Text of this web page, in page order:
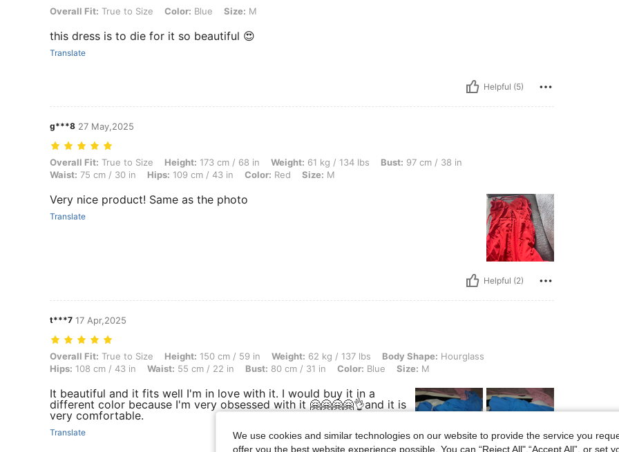
Overall Fit: True to Size, Color: Blue, Size: M
Overall Fit: True to Size Color: Blue Size: M
this dress is to die for it so beautiful 😍
Translate
Helpful (5)
g***8 27 May,2025
Overall Fit: True to Size, Height: 173 cm / 68 in, Weight: 61 kg / 134 lbs, Bust: 97 cm / 38 in, Waist: 75 cm / 30 in, Hips: 109 cm / 43 in, Color: Red, Size:
Overall Fit: True to Size Height: 173 cm / 68 in Weight: 61 kg / 134 lbs Bust: 97 cm / 38 in
Waist: 75 cm / 30 in Hips: 109 cm / 43 in Color: Red Size: M
Very nice product! Same as the photo
Translate
Helpful (2)
t***7 17 Apr,2025
Overall Fit: True to Size, Height: 150 cm / 59 in, Weight: 62 kg / 137 lbs, Body Shape: Hourglass, Hips: 108 cm / 43 in, Waist: 55 cm / 22 in, Bust: 80
Overall Fit: True to Size Height: 150 cm / 59 in Weight: 62 kg / 137 lbs Body Shape: Hourglass
Hips: 108 cm / 43 in Waist: 55 cm / 22 in Bust: 80 cm / 31 in Color: Blue Size: M
It beautiful and it fits well I'm in love with it. I would buy it in a
different color because I'm very obsessed with it 🤗🤗🤗🤗👌and it is
very comfortable.
Translate
We use cookies and similar technologies on our website to provide the service you
offer you the best website experience possible. You can “Reject All",“Accept All”, or set